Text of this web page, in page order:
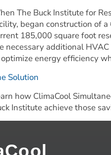
The Buck Institute for
began construction of
185,000 square foot
necessary additional
energy efficiency
Solution
how ClimaCool
Institute achieve those